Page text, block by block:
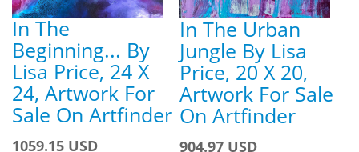
In The
Beginning... By
Lisa Price, 24 X
24, Artwork For
Sale On Artfinder
1059.15 USD
In The Urban
Jungle By Lisa
Price, 20 X 20,
Artwork For Sale
On Artfinder
904.97 USD